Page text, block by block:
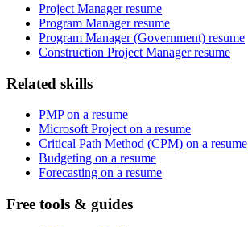
Project Manager resume
Program Manager resume
Program Manager (Government) resume
Construction Project Manager resume
Related skills
PMP on a resume
Microsoft Project on a resume
Critical Path Method (CPM) on a resume
Budgeting on a resume
Forecasting on a resume
Free tools & guides